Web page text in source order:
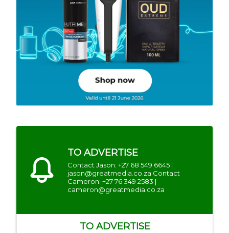
TO ADVERTISE
Contact Jason: +27 68 549 6645 |
jason@greatmedia.co.za Contact
Cameron: +27 76 349 2583 |
cameron@greatmedia.co.za
TO ADVERTISE